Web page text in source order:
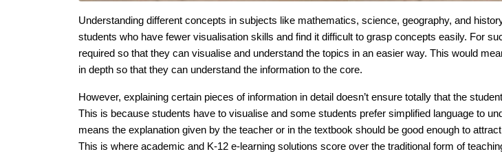
Understanding different concepts in subjects like mathematics, science, geography, and
students who have fewer visualisation skills and find it difficult to grasp concepts easily. For
required so that they can visualise and understand the topics in an easier way. This would
in depth so that they can understand the information to the core.
However, explaining certain pieces of information in detail doesn’t ensure totally that the
This is because students have to visualise and some students prefer simplified language to
means the explanation given by the teacher or in the textbook should be good enough to
This is where academic and K-12 e-learning solutions score over the traditional form of